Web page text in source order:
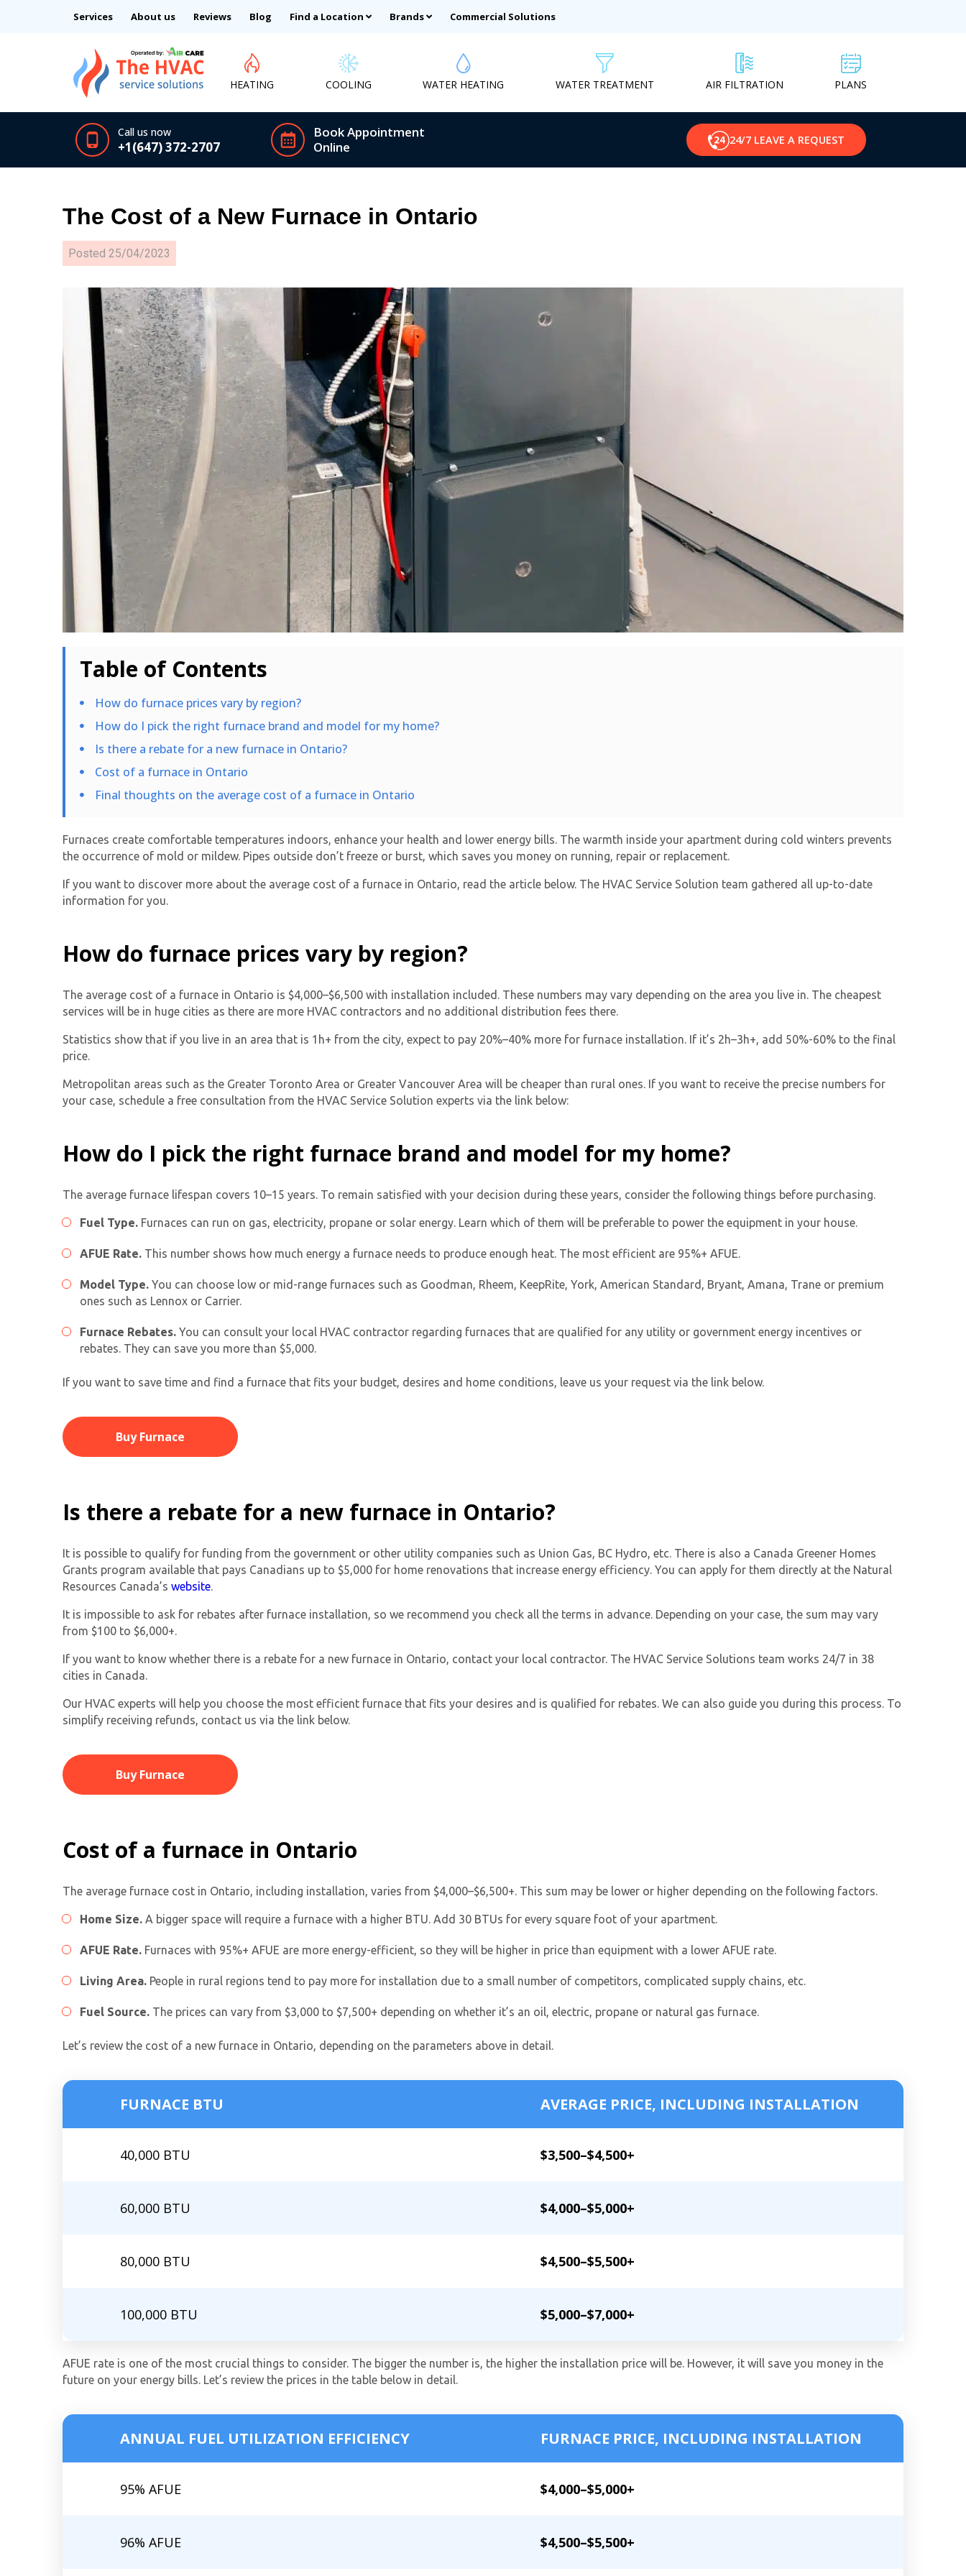
Services About us Reviews Blog Find a Location Brands Commercial Solutions
HEATING COOLING WATER HEATING WATER TREATMENT AIR FILTRATION PLANS
Call us now
+1(647) 372-2707
Book Appointment
Online
24/7 LEAVE A REQUEST
The Cost of a New Furnace in Ontario
Posted 25/04/2023
Table of Contents
How do furnace prices vary by region?
How do I pick the right furnace brand and model for my home?
Is there a rebate for a new furnace in Ontario?
Cost of a furnace in Ontario
Final thoughts on the average cost of a furnace in Ontario
Furnaces create comfortable temperatures indoors, enhance your health and lower energy bills. The warmth inside your apartment during cold winters prevents
the occurrence of mold or mildew. Pipes outside don’t freeze or burst, which saves you money on running, repair or replacement.
If you want to discover more about the average cost of a furnace in Ontario, read the article below. The HVAC Service Solution team gathered all up-to-date
information for you.
How do furnace prices vary by region?
The average cost of a furnace in Ontario is $4,000–$6,500 with installation included. These numbers may vary depending on the area you live in. The cheapest
services will be in huge cities as there are more HVAC contractors and no additional distribution fees there.
Statistics show that if you live in an area that is 1h+ from the city, expect to pay 20%–40% more for furnace installation. If it’s 2h–3h+, add 50%-60% to the final
price.
Metropolitan areas such as the Greater Toronto Area or Greater Vancouver Area will be cheaper than rural ones. If you want to receive the precise numbers for
your case, schedule a free consultation from the HVAC Service Solution experts via the link below:
How do I pick the right furnace brand and model for my home?
The average furnace lifespan covers 10–15 years. To remain satisfied with your decision during these years, consider the following things before purchasing.
Fuel Type. Furnaces can run on gas, electricity, propane or solar energy. Learn which of them will be preferable to power the equipment in your house.
AFUE Rate. This number shows how much energy a furnace needs to produce enough heat. The most efficient are 95%+ AFUE.
Model Type. You can choose low or mid-range furnaces such as Goodman, Rheem, KeepRite, York, American Standard, Bryant, Amana, Trane or premium
ones such as Lennox or Carrier.
Furnace Rebates. You can consult your local HVAC contractor regarding furnaces that are qualified for any utility or government energy incentives or
rebates. They can save you more than $5,000.
If you want to save time and find a furnace that fits your budget, desires and home conditions, leave us your request via the link below.
Buy Furnace
Is there a rebate for a new furnace in Ontario?
It is possible to qualify for funding from the government or other utility companies such as Union Gas, BC Hydro, etc. There is also a Canada Greener Homes
Grants program available that pays Canadians up to $5,000 for home renovations that increase energy efficiency. You can apply for them directly at the Natural
Resources Canada’s website.
It is impossible to ask for rebates after furnace installation, so we recommend you check all the terms in advance. Depending on your case, the sum may vary
from $100 to $6,000+.
If you want to know whether there is a rebate for a new furnace in Ontario, contact your local contractor. The HVAC Service Solutions team works 24/7 in 38
cities in Canada.
Our HVAC experts will help you choose the most efficient furnace that fits your desires and is qualified for rebates. We can also guide you during this process. To
simplify receiving refunds, contact us via the link below.
Buy Furnace
Cost of a furnace in Ontario
The average furnace cost in Ontario, including installation, varies from $4,000–$6,500+. This sum may be lower or higher depending on the following factors.
Home Size. A bigger space will require a furnace with a higher BTU. Add 30 BTUs for every square foot of your apartment.
AFUE Rate. Furnaces with 95%+ AFUE are more energy-efficient, so they will be higher in price than equipment with a lower AFUE rate.
Living Area. People in rural regions tend to pay more for installation due to a small number of competitors, complicated supply chains, etc.
Fuel Source. The prices can vary from $3,000 to $7,500+ depending on whether it’s an oil, electric, propane or natural gas furnace.
Let’s review the cost of a new furnace in Ontario, depending on the parameters above in detail.
FURNACE BTU AVERAGE PRICE, INCLUDING INSTALLATION
40,000 BTU $3,500–$4,500+
60,000 BTU $4,000–$5,000+
80,000 BTU $4,500–$5,500+
100,000 BTU $5,000–$7,000+
AFUE rate is one of the most crucial things to consider. The bigger the number is, the higher the installation price will be. However, it will save you money in the
future on your energy bills. Let’s review the prices in the table below in detail.
ANNUAL FUEL UTILIZATION EFFICIENCY FURNACE PRICE, INCLUDING INSTALLATION
95% AFUE $4,000–$5,000+
96% AFUE $4,500–$5,500+